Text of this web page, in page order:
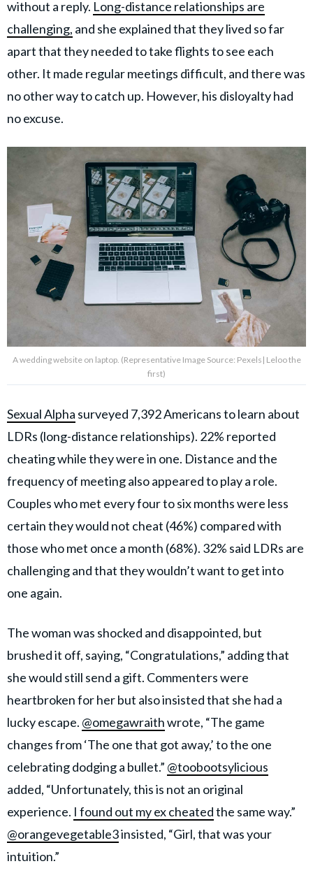
without a reply. Long-distance relationships are
challenging, and she explained that they lived so far
apart that they needed to take flights to see each
other. It made regular meetings difficult, and there was
no other way to catch up. However, his disloyalty had
no excuse.
A wedding website on laptop. (Representative Image Source: Pexels| Leloo the
first)
Sexual Alpha surveyed 7,392 Americans to learn about
LDRs (long-distance relationships). 22% reported
cheating while they were in one. Distance and the
frequency of meeting also appeared to play a role.
Couples who met every four to six months were less
certain they would not cheat (46%) compared with
those who met once a month (68%). 32% said LDRs are
challenging and that they wouldn’t want to get into
one again.
The woman was shocked and disappointed, but
brushed it off, saying, “Congratulations,” adding that
she would still send a gift. Commenters were
heartbroken for her but also insisted that she had a
lucky escape. @omegawraithwrote, “The game
changes from ‘The one that got away,’ to the one
celebrating dodging a bullet.” @toobootsylicious
added, “Unfortunately, this is not an original
experience. I found out my ex cheatedthe same way.”
@orangevegetable3insisted, “Girl, that was your
intuition.”